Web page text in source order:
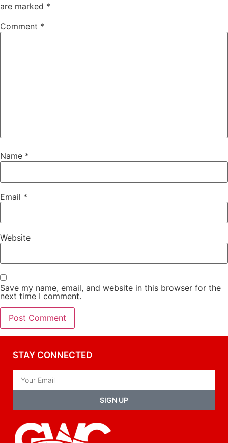
are marked *
Comment *
Name *
Email *
Website
Save my name, email, and website in this browser for the
next time I comment.
STAY CONNECTED
SIGN UP